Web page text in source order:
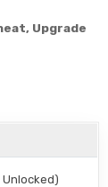
Upgrade
Unlocked)